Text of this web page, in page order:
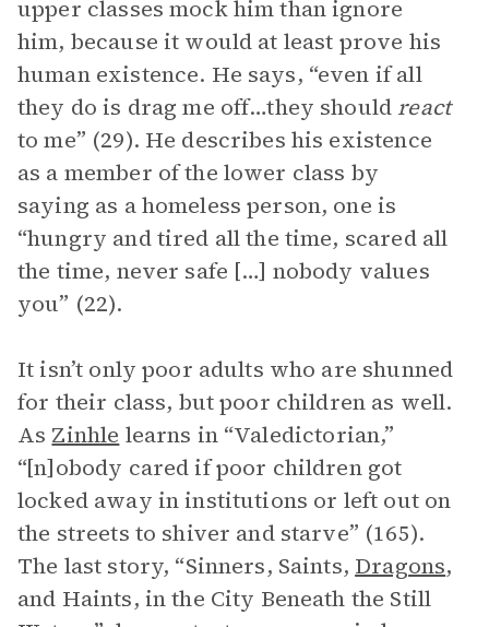
upper classes mock him than ignore
him, because it would at least prove his
human existence. He says, “even if all
they do is drag me off…they should react
to me” (29). He describes his existence
as a member of the lower class by
saying as a homeless person, one is
“hungry and tired all the time, scared all
the time, never safe […] nobody values
you” (22).
It isn’t only poor adults who are shunned
for their class, but poor children as well.
As Zinhle learns in “Valedictorian,”
“[n]obody cared if poor children got
locked away in institutions or left out on
the streets to shiver and starve” (165).
The last story, “Sinners, Saints, Dragons,
and Haints, in the City Beneath the Still